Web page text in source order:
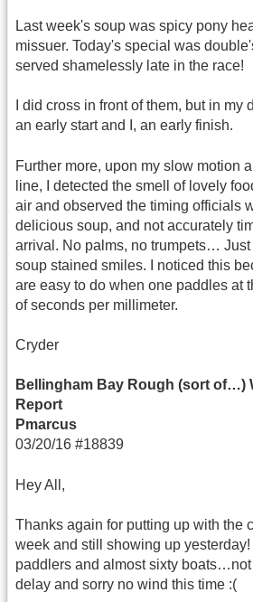
Last week's soup was spicy pony
missuer. Today's special was
served shamelessly late in the race!
I did cross in front of them, but in my
an early start and I, an early finish.
Further more, upon my slow motion
line, I detected the smell of lovely
air and observed the timing officials
delicious soup, and not accurately
arrival. No palms, no trumpets… Just
soup stained smiles. I noticed this
are easy to do when one paddles at
of seconds per millimeter.
Cryder
Bellingham Bay Rough (sort of…)
Report
Pmarcus
03/20/16 #18839
Hey All,
Thanks again for putting up with the
week and still showing up
paddlers and almost sixty
delay and sorry no wind this time :(